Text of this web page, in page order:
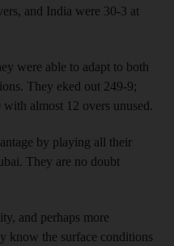
and India were 30-3 at
were able to adapt to both
They eked out 249-9;
almost 12 overs unused.
by playing all their
They are no doubt
and perhaps more
know the surface conditions